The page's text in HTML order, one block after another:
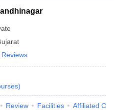
Reviews
)
Review Facilities Affiliated